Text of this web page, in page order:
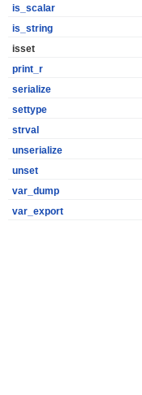
is_scalar
is_string
isset
print_r
serialize
settype
strval
unserialize
unset
var_dump
var_export